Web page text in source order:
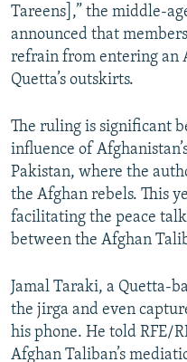
Tareens],” the middle-
announced that
refrain from entering an
Quetta’s outskirts.
The ruling is significant
influence of
Pakistan, where the
the Afghan rebels. This
facilitating the peace
between the Afghan
Jamal Taraki, a Quetta-
the jirga and even
his phone. He told RFE/
Afghan Taliban’s